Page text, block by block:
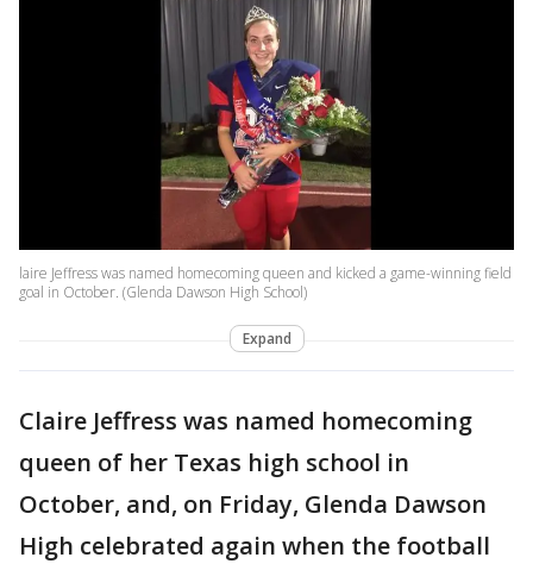
laire Jeffress was named homecoming queen and kicked a game-winning field
goal in October. (Glenda Dawson High School)
Expand
Claire Jeffress was named homecoming
queen of her Texas high school in
October, and, on Friday, Glenda Dawson
High celebrated again when the football